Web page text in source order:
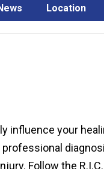
Location
influence your
Follow the